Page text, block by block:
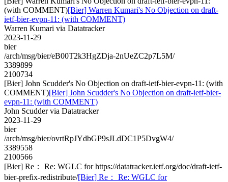
(with COMMENT)[Bier] Warren Kumari's No Objection on draft-
ietf-bier-evpn-11: (with COMMENT)
Warren Kumari via Datatracker
2023-11-29
bier
/arch/msg/bier/eB00T2k3HgZDja-2nUeZC2p7L5M/
3389899
2100734
[Bier] John Scudder's No Objection on draft-ietf-bier-evpn-11: (with
COMMENT)[Bier] John Scudder's No Objection on draft-ietf-bier-
evpn-11: (with COMMENT)
John Scudder via Datatracker
2023-11-29
bier
/arch/msg/bier/ovrtRpJYdbGP9sJLdDC1P5DvgW4/
3389558
2100566
[Bier] Re： Re: WGLC for https://datatracker.ietf.org/doc/draft-ietf-
bier-prefix-redistribute/[Bier] Re： Re: WGLC for